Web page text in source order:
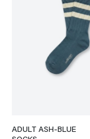
ADULT ASH-BLUE